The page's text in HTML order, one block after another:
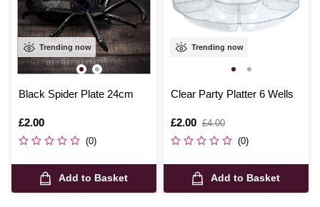
Trending now
Black Spider Plate 24cm
Is
£2.00
(0)
Add to Basket
Trending now
Clear Party Platter 6 Wells
Is
£2.00
,
was
£4.00
(0)
Add to Basket